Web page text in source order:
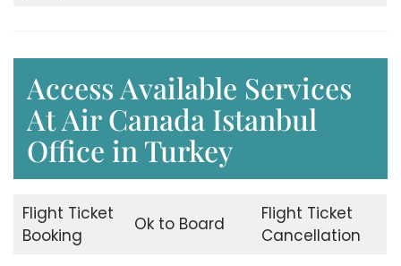
Access Available Services
At Air Canada Istanbul
Office in Turkey
Flight Ticket
Booking
Ok to Board
Flight Ticket
Cancellation